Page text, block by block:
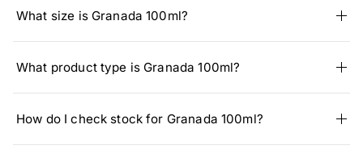
What size is Granada 100ml?
What product type is Granada 100ml?
How do I check stock for Granada 100ml?